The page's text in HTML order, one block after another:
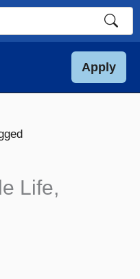
Apply
Life,